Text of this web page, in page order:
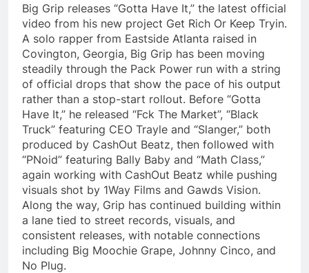
Big Grip releases “Gotta Have It,” the latest official
video from his new project Get Rich Or Keep Tryin.
A solo rapper from Eastside Atlanta raised in
Covington, Georgia, Big Grip has been moving
steadily through the Pack Power run with a string
of official drops that show the pace of his output
rather than a stop-start rollout. Before “Gotta
Have It,” he released “Fck The Market”, “Black
Truck” featuring CEO Trayle and “Slanger,” both
produced by CashOut Beatz, then followed with
“PNoid” featuring Bally Baby and “Math Class,”
again working with CashOut Beatz while pushing
visuals shot by 1Way Films and Gawds Vision.
Along the way, Grip has continued building within
a lane tied to street records, visuals, and
consistent releases, with notable connections
including Big Moochie Grape, Johnny Cinco, and
No Plug.